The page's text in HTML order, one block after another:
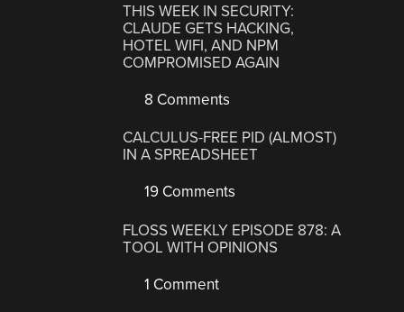
THIS WEEK IN SECURITY:
CLAUDE GETS HACKING,
HOTEL WIFI, AND NPM
COMPROMISED AGAIN
8 Comments
CALCULUS-FREE PID (ALMOST)
IN A SPREADSHEET
19 Comments
FLOSS WEEKLY EPISODE 878: A
TOOL WITH OPINIONS
1 Comment